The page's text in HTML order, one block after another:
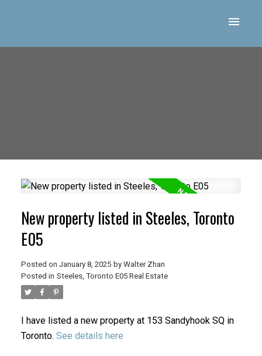
New property listed in Steeles, Toronto
E05
Posted on January 8, 2025 by Walter Zhan
Posted in Steeles, Toronto E05 Real Estate
I have listed a new property at 153 Sandyhook SQ in
Toronto. See details here